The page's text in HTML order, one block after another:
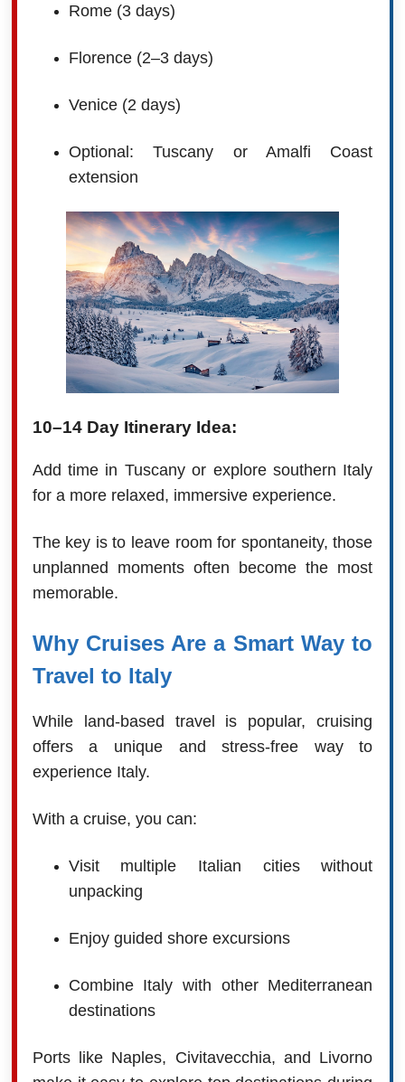
Rome (3 days)
Florence (2–3 days)
Venice (2 days)
Optional: Tuscany or Amalfi Coast
extension
10–14 Day Itinerary Idea:
Add time in Tuscany or explore southern Italy
for a more relaxed, immersive experience.
The key is to leave room for spontaneity, those
unplanned moments often become the most
memorable.
Why Cruises Are a Smart Way to
Travel to Italy
While land-based travel is popular, cruising
offers a unique and stress-free way to
experience Italy.
With a cruise, you can:
Visit multiple Italian cities without
unpacking
Enjoy guided shore excursions
Combine Italy with other Mediterranean
destinations
Ports like Naples, Civitavecchia, and Livorno